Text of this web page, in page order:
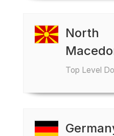
North
Top Level